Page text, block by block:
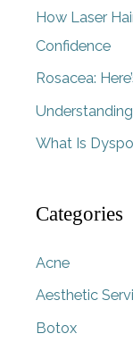
o
r
:
How Laser
Confidence
Rosacea:
What Is
Categories
Acne
Aesthetic
Botox